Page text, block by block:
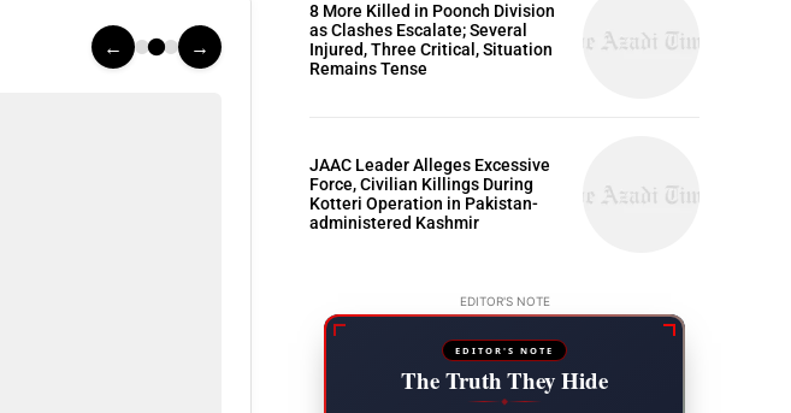
← →
8 More Killed in Poonch Division
as Clashes Escalate; Several
Injured, Three Critical, Situation
Remains Tense
JAAC Leader Alleges Excessive
Force, Civilian Killings During
Kotteri Operation in Pakistan-
administered Kashmir
EDITOR'S NOTE
EDITOR'S NOTE
The Truth They Hide
◆